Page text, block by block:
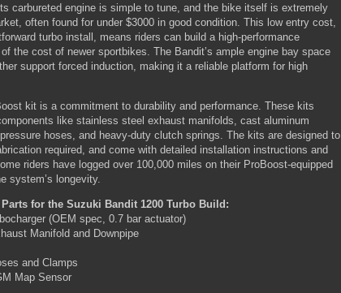
carbureted engine is simple to tune, and the bike itself is extremely
often found for under $3000 in good condition. This low entry cost,
turbo install, means riders can build a high-performance
the cost of newer sportbikes. The Bandit’s ample engine bay space
support forced induction, making it a reliable platform for high
kit is a commitment to durability and performance. These kits
like stainless steel exhaust manifolds, cast aluminum
hoses, and heavy-duty clutch springs. The kits are designed to
required, and come with detailed installation instructions and
riders have logged over 100,000 miles on their ProBoost-equipped
system’s longevity.
for the Suzuki Bandit 1200 Turbo Build:
(OEM spec, 0.7 bar actuator)
Manifold and Downpipe
and Clamps
Map Sensor